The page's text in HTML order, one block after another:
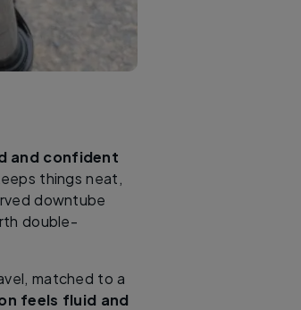
and confident
things neat,
downtube
double-
matched to a
feels fluid and